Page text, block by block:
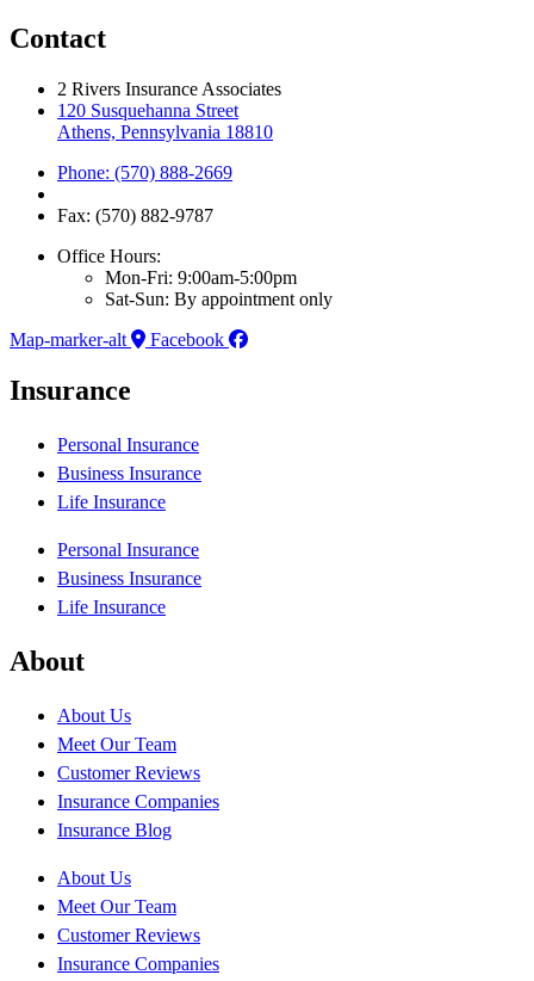
Contact
2 Rivers Insurance Associates
120 Susquehanna Street
Athens, Pennsylvania 18810
Phone: (570) 888-2669
Fax: (570) 882-9787
Office Hours:
Mon-Fri: 9:00am-5:00pm
Sat-Sun: By appointment only
Map-marker-alt
Facebook
Insurance
Personal Insurance
Business Insurance
Life Insurance
Personal Insurance
Business Insurance
Life Insurance
About
About Us
Meet Our Team
Customer Reviews
Insurance Companies
Insurance Blog
About Us
Meet Our Team
Customer Reviews
Insurance Companies